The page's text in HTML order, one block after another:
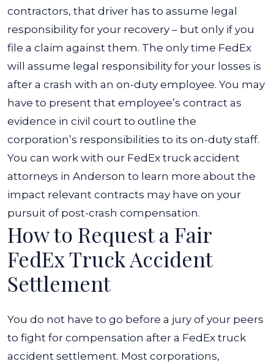
contractors, that driver has to assume legal
responsibility for your recovery – but only if you
file a claim against them. The only time FedEx
will assume legal responsibility for your losses is
after a crash with an on-duty employee. You may
have to present that employee’s contract as
evidence in civil court to outline the
corporation’s responsibilities to its on-duty staff.
You can work with our FedEx truck accident
attorneys in Anderson to learn more about the
impact relevant contracts may have on your
pursuit of post-crash compensation.
How to Request a Fair
FedEx Truck Accident
Settlement
You do not have to go before a jury of your peers
to fight for compensation after a FedEx truck
accident settlement. Most corporations,